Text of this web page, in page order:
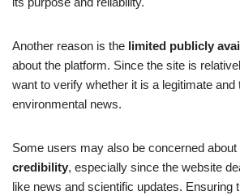
Another reason is the limited publicly
about the platform. Since the site is
want to verify whether it is a legitimate
environmental news.
Some users may also be concerned about
credibility, especially since the website
like news and scientific updates. Ensuring